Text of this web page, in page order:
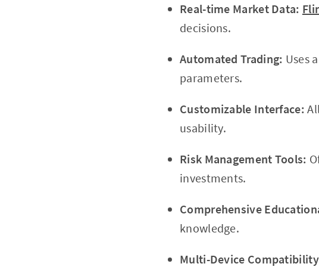
Real-time Market Data:
decisions.
Automated Trading: Uses
parameters.
Customizable Interface:
usability.
Risk Management Tools:
investments.
Comprehensive
knowledge.
Multi-Device